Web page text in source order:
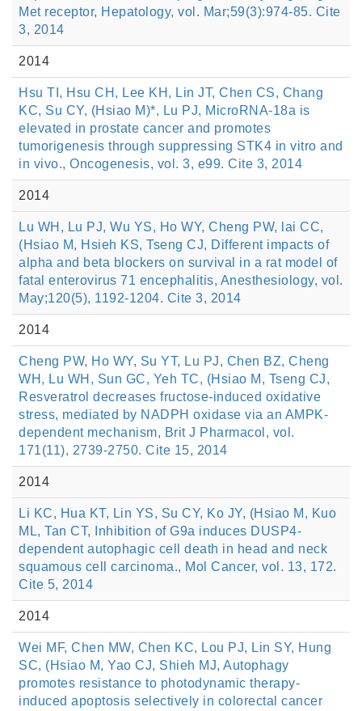
Met receptor, Hepatology, vol. Mar;59(3):974-85. Cite
3, 2014
2014
Hsu TI, Hsu CH, Lee KH, Lin JT, Chen CS, Chang
KC, Su CY, (Hsiao M)*, Lu PJ, MicroRNA-18a is
elevated in prostate cancer and promotes
tumorigenesis through suppressing STK4 in vitro and
in vivo., Oncogenesis, vol. 3, e99. Cite 3, 2014
2014
Lu WH, Lu PJ, Wu YS, Ho WY, Cheng PW, lai CC,
(Hsiao M, Hsieh KS, Tseng CJ, Different impacts of
alpha and beta blockers on survival in a rat model of
fatal enterovirus 71 encephalitis, Anesthesiology, vol.
May;120(5), 1192-1204. Cite 3, 2014
2014
Cheng PW, Ho WY, Su YT, Lu PJ, Chen BZ, Cheng
WH, Lu WH, Sun GC, Yeh TC, (Hsiao M, Tseng CJ,
Resveratrol decreases fructose-induced oxidative
stress, mediated by NADPH oxidase via an AMPK-
dependent mechanism, Brit J Pharmacol, vol.
171(11), 2739-2750. Cite 15, 2014
2014
Li KC, Hua KT, Lin YS, Su CY, Ko JY, (Hsiao M, Kuo
ML, Tan CT, Inhibition of G9a induces DUSP4-
dependent autophagic cell death in head and neck
squamous cell carcinoma., Mol Cancer, vol. 13, 172.
Cite 5, 2014
2014
Wei MF, Chen MW, Chen KC, Lou PJ, Lin SY, Hung
SC, (Hsiao M, Yao CJ, Shieh MJ, Autophagy
promotes resistance to photodynamic therapy-
induced apoptosis selectively in colorectal cancer